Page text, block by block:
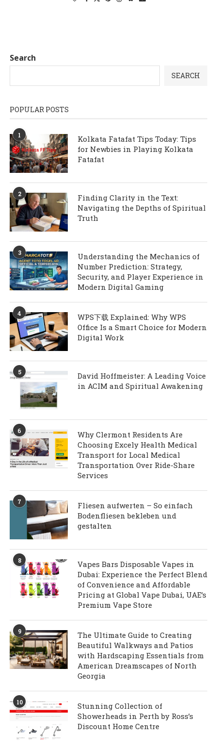
Search
SEARCH
POPULAR POSTS
1
Kolkata Fatafat Tips Today: Tips
for Newbies in Playing Kolkata
Fatafat
2
Finding Clarity in the Text:
Navigating the Depths of Spiritual
Truth
3
Understanding the Mechanics of
Number Prediction: Strategy,
Security, and Player Experience in
Modern Digital Gaming
4
WPS下载 Explained: Why WPS
Office Is a Smart Choice for Modern
Digital Work
5
David Hoffmeister: A Leading Voice
in ACIM and Spiritual Awakening
6
Why Clermont Residents Are
Choosing Excely Health Medical
Transport for Local Medical
Transportation Over Ride-Share
Services
7
Fliesen aufwerten – So einfach
Bodenfliesen bekleben und
gestalten
8
Vapes Bars Disposable Vapes in
Dubai: Experience the Perfect Blend
of Convenience and Affordable
Pricing at Global Vape Dubai, UAE’s
Premium Vape Store
9
The Ultimate Guide to Creating
Beautiful Walkways and Patios
with Hardscaping Essentials from
American Dreamscapes of North
Georgia
10
Stunning Collection of
Showerheads in Perth by Ross’s
Discount Home Centre